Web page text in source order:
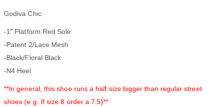
Godiva Chic
-1″ Platform Red Sole
-Patent 2/Lace Mesh
-Black/Floral Black
-N4 Heel
**In general, this shoe runs a half size bigger than regular street
shoes (e.g. If size 8 order a 7.5)**